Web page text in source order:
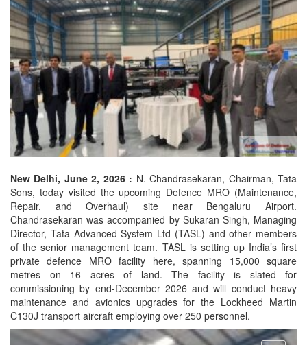
New Delhi, June 2, 2026 : N. Chandrasekaran, Chairman, Tata
Sons, today visited the upcoming Defence MRO (Maintenance,
Repair, and Overhaul) site near Bengaluru Airport.
Chandrasekaran was accompanied by Sukaran Singh, Managing
Director, Tata Advanced System Ltd (TASL) and other members
of the senior management team. TASL is setting up India’s first
private defence MRO facility here, spanning 15,000 square
metres on 16 acres of land. The facility is slated for
commissioning by end-December 2026 and will conduct heavy
maintenance and avionics upgrades for the Lockheed Martin
C130J transport aircraft employing over 250 personnel.